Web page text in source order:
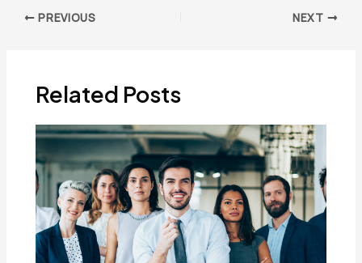
Post PREVIOUS NEXT
Related Posts